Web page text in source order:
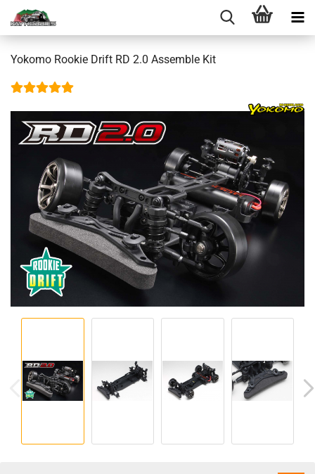
Yokomo Rookie Drift RD 2.0 Assemble Kit